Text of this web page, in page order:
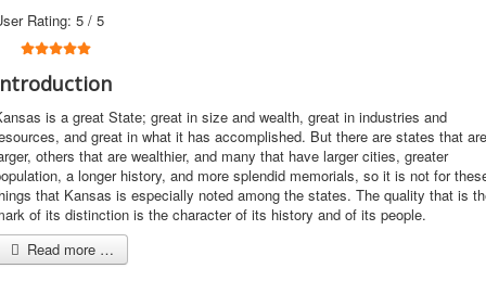
Rating: 5 / 5
is a great State; great in size and wealth, great in industries and
and great in what it has accomplished. But there are states that are
others that are wealthier, and many that have larger cities, greater
a longer history, and more splendid memorials, so it is not for
that Kansas is especially noted among the states. The quality that is
of its distinction is the character of its history and of its people.
Read more …